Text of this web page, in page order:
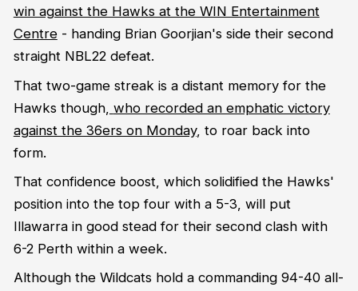
win against the Hawks at the WIN Entertainment
Centre- handing Brian Goorjian's side their second
straight NBL22 defeat.
That two-game streak is a distant memory for the
Hawks though, who recorded an emphatic victory
against the 36ers on Monday, to roar back into
form.
That confidence boost, which solidified the Hawks'
position into the top four with a 5-3, will put
Illawarra in good stead for their second clash with
6-2 Perth within a week.
Although the Wildcats hold a commanding 94-40 all-